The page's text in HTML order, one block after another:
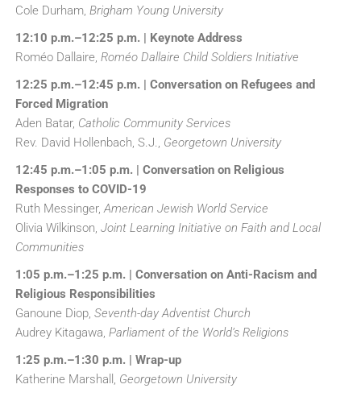
Cole Durham, Brigham Young University
12:10 p.m.–12:25 p.m. | Keynote Address
Roméo Dallaire, Roméo Dallaire Child Soldiers Initiative
12:25 p.m.–12:45 p.m. | Conversation on Refugees and
Forced Migration
Aden Batar, Catholic Community Services
Rev. David Hollenbach, S.J., Georgetown University
12:45 p.m.–1:05 p.m. | Conversation on Religious
Responses to COVID-19
Ruth Messinger,American Jewish World Service
Olivia Wilkinson, Joint Learning Initiative on Faith and Local
Communities
1:05 p.m.–1:25 p.m. | Conversation on Anti-Racism and
Religious Responsibilities
Ganoune Diop, Seventh-day Adventist Church
Audrey Kitagawa, Parliament of the World’s Religions
1:25 p.m.–1:30 p.m. | Wrap-up
Katherine Marshall, Georgetown University